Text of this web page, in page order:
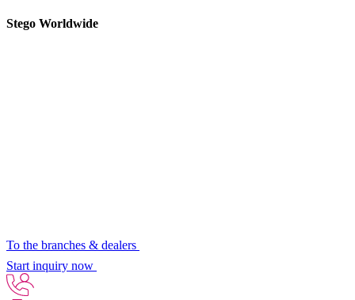
Stego Worldwide
To the branches & dealers
Start inquiry now